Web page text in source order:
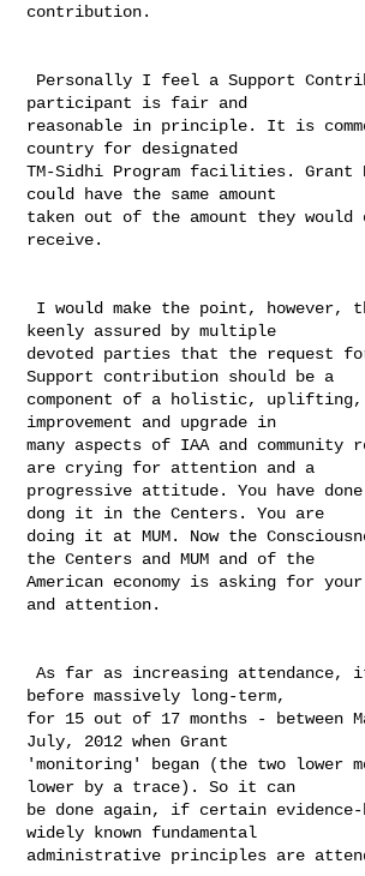
contribution.
participant is fair and
reasonable in principle. It is
country for designated
TM-Sidhi Program facilities. Grant
could have the same amount
taken out of the amount they would
receive.
keenly assured by multiple
devoted parties that the request for
Support contribution should be a
component of a holistic,
improvement and upgrade in
many aspects of IAA and
are crying for attention and a
progressive attitude. You have
dong it in the Centers. You are
doing it at MUM. Now the
the Centers and MUM and of the
American economy is asking for
and attention.
As far as increasing attendance, it has been done
before massively long-term,
for 15 out of 17 months - between
July, 2012 when Grant
'monitoring' began (the two lower
lower by a trace). So it can
be done again, if certain evidence-
widely known fundamental
administrative principles are